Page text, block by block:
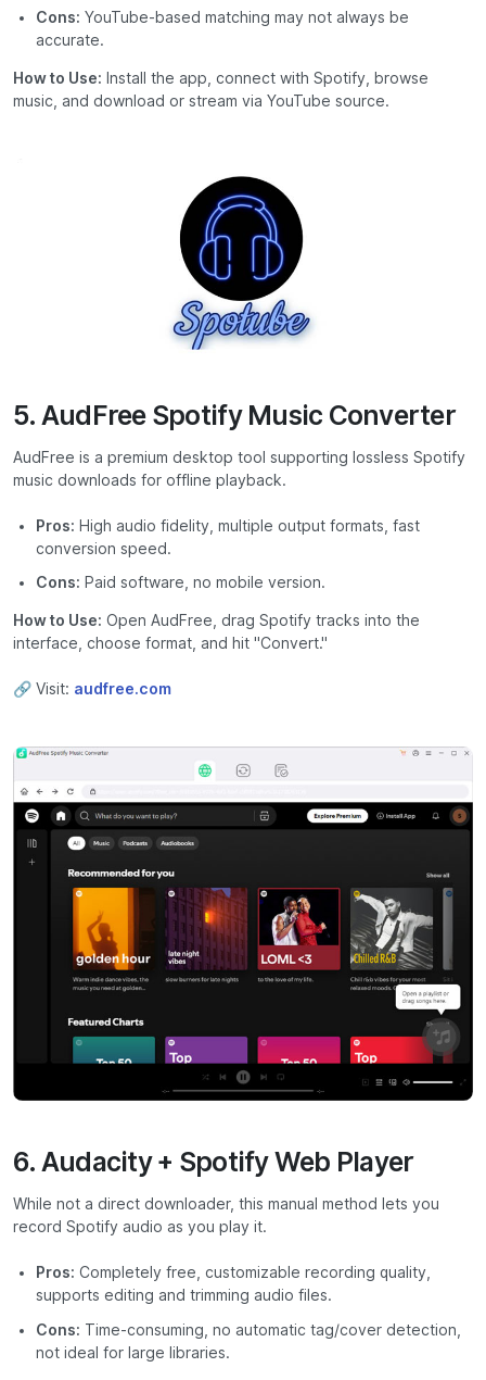
Cons: YouTube-based matching may not always be
accurate.
How to Use: Install the app, connect with Spotify, browse
music, and download or stream via YouTube source.
5. AudFree Spotify Music Converter
AudFree is a premium desktop tool supporting lossless Spotify
music downloads for offline playback.
Pros: High audio fidelity, multiple output formats, fast
conversion speed.
Cons: Paid software, no mobile version.
How to Use: Open AudFree, drag Spotify tracks into the
interface, choose format, and hit "Convert."
🔗 Visit: audfree.com
6. Audacity + Spotify Web Player
While not a direct downloader, this manual method lets you
record Spotify audio as you play it.
Pros: Completely free, customizable recording quality,
supports editing and trimming audio files.
Cons: Time-consuming, no automatic tag/cover detection,
not ideal for large libraries.